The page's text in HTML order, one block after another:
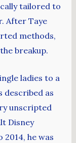
tailored to
After Taye
methods,
breakup.
ladies to a
described as
unscripted
Disney
he was